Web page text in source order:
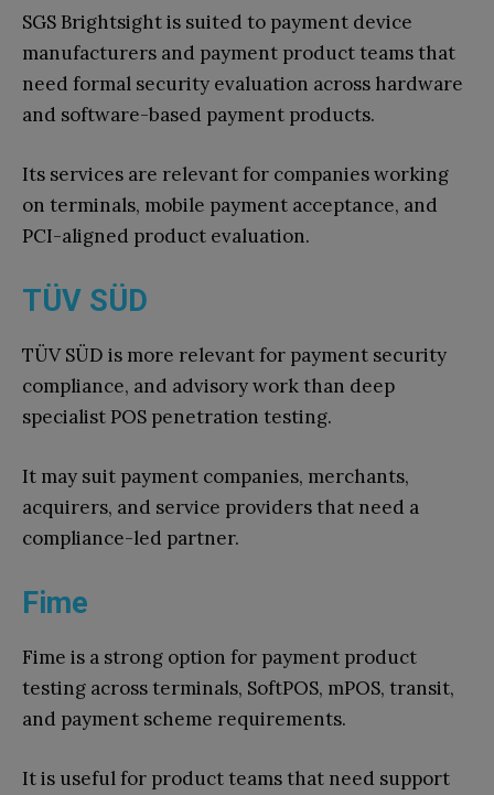
SGS Brightsight is suited to payment device
manufacturers and payment product teams that
need formal security evaluation across hardware
and software-based payment products.
Its services are relevant for companies working
on terminals, mobile payment acceptance, and
PCI-aligned product evaluation.
TÜV SÜD
TÜV SÜD is more relevant for payment security
compliance, and advisory work than deep
specialist POS penetration testing.
It may suit payment companies, merchants,
acquirers, and service providers that need a
compliance-led partner.
Fime
Fime is a strong option for payment product
testing across terminals, SoftPOS, mPOS, transit,
and payment scheme requirements.
It is useful for product teams that need support